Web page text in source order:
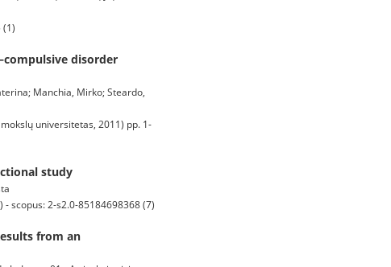
(1)
disorder
Manchia, Mirko; Steardo,
universitetas, 2011) pp. 1-
study
- scopus: 2-s2.0-85184698368 (7)
from an